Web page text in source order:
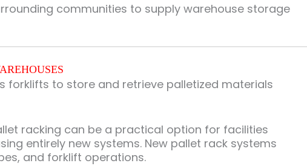
communities to supply warehouse storage
forklifts to store and retrieve palletized materials
racking can be a practical option for facilities
entirely new systems. New pallet rack systems
and forklift operations.